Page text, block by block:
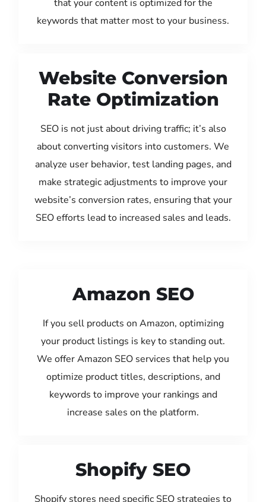
that your content is optimized for the
keywords that matter most to your business.
Website Conversion
Rate Optimization
SEO is not just about driving traffic; it’s also
about converting visitors into customers. We
analyze user behavior, test landing pages, and
make strategic adjustments to improve your
website’s conversion rates, ensuring that your
SEO efforts lead to increased sales and leads.
Amazon SEO
If you sell products on Amazon, optimizing
your product listings is key to standing out.
We offer Amazon SEO services that help you
optimize product titles, descriptions, and
keywords to improve your rankings and
increase sales on the platform.
Shopify SEO
Shopify stores need specific SEO strategies to